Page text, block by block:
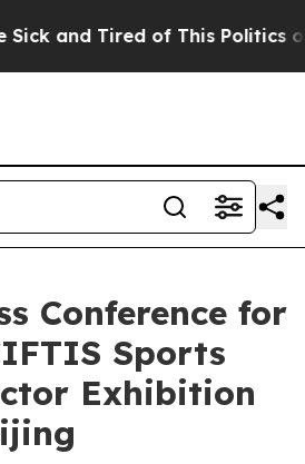
and Tired of This Politics of
Conference for
Sports
Exhibition